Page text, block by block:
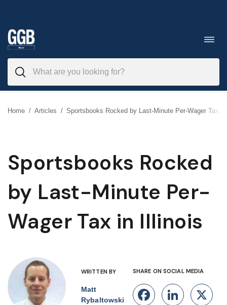
to
content
Home / Articles / Sportsbooks Rocked by Last-Minute Per-Wager Tax
Sportsbooks Rocked
by Last-Minute Per-
Wager Tax in Illinois
WRITTEN BY
Matt
Rybaltowski
SHARE ON SOCIAL MEDIA
Facebook
X